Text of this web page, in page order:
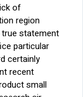
of
region
statement
particular
certainly
recent
small